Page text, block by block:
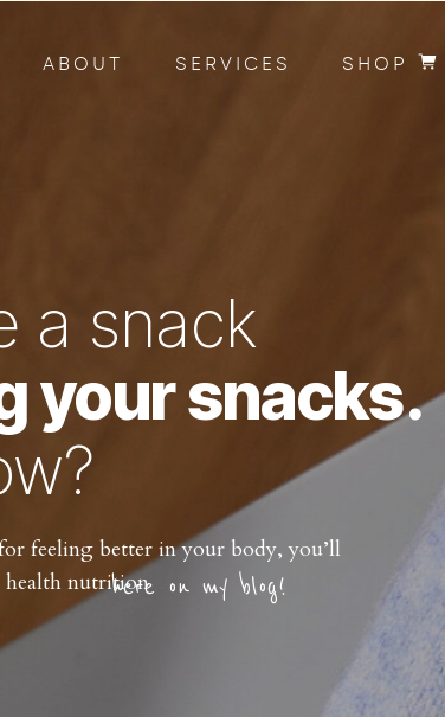
SHOP
SERVICES
ABOUT
a snack
your snacks.
feeling better in your body, you’ll
health nutritionhere on my blog!